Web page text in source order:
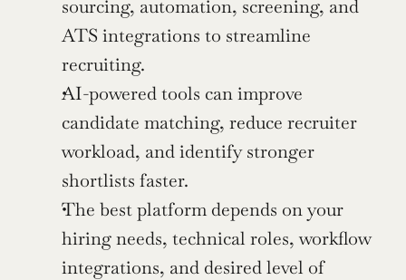
sourcing, automation, screening, and
ATS integrations to streamline
recruiting.
AI-powered tools can improve
candidate matching, reduce recruiter
workload, and identify stronger
shortlists faster.
The best platform depends on your
hiring needs, technical roles, workflow
integrations, and desired level of